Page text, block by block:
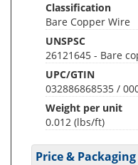
Classification
Bare Copper Wire
UNSPSC
26121645 - Bare
UPC/GTIN
032886868535 /
Weight per unit
0.012 (lbs/ft)
Price & Packaging